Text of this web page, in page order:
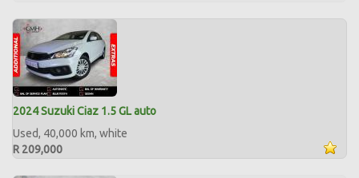
2024 Suzuki Ciaz 1.5 GL auto
Used, 40,000 km, white
R 209,000